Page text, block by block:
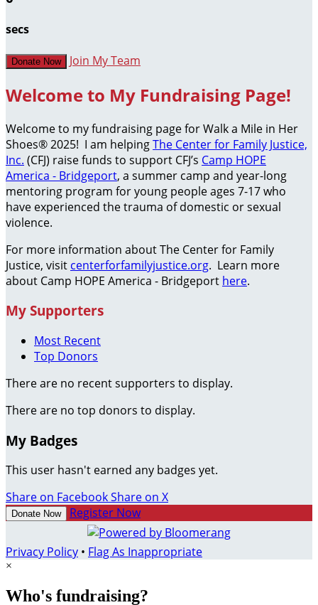
secs
Donate Now Join My Team
Welcome to My Fundraising Page!
Welcome to my fundraising page for Walk a Mile in Her
Shoes® 2025! I am helpingThe Center for Family Justice,
Inc. (CFJ) raise funds to support CFJ’s Camp HOPE
America - Bridgeport, a summer camp and year-long
mentoring program for young people ages 7-17 who
have experienced the trauma of domestic or sexual
violence.
For more information about The Center for Family
Justice, visit centerforfamilyjustice.org. Learn more
about Camp HOPE America - Bridgeport here.
My Supporters
Most Recent
Top Donors
There are no recent supporters to display.
There are no top donors to display.
My Badges
This user hasn't earned any badges yet.
Share on FacebookShare on X
Donate Now Register Now
Privacy Policy • Flag As Inappropriate
×
Who's fundraising?